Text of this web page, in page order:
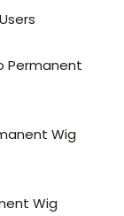
Permanent
Wig
Wig